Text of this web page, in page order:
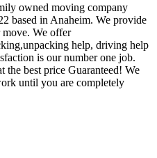
owned moving company
based in Anaheim. We provide
move. We offer
help, driving help
is our number one job.
the best price Guaranteed! We
until you are completely